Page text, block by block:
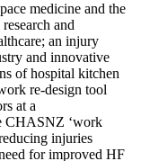
medicine and the
and
an injury
and innovative
of hospital kitchen
re-design tool
at a
CHASNZ ‘work
injuries
for improved HF